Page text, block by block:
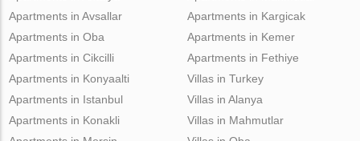
Apartments in Avsallar
Apartments in Oba
Apartments in Cikcilli
Apartments in Kargicak
Apartments in Kemer
Apartments in Fethiye
Apartments in Konyaalti
Apartments in Istanbul
Apartments in Konakli
Villas in Turkey
Villas in Alanya
Villas in Mahmutlar